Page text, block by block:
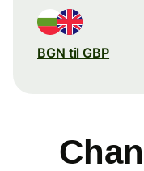
BGN til GBP